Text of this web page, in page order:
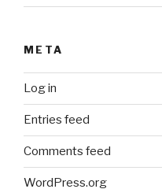
META
Log in
Entries feed
Comments feed
WordPress.org